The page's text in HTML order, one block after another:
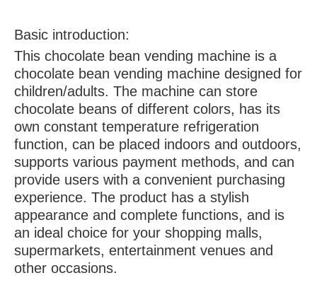
Basic introduction:
This chocolate bean vending machine is a
chocolate bean vending machine designed for
children/adults. The machine can store
chocolate beans of different colors, has its
own constant temperature refrigeration
function, can be placed indoors and outdoors,
supports various payment methods, and can
provide users with a convenient purchasing
experience. The product has a stylish
appearance and complete functions, and is
an ideal choice for your shopping malls,
supermarkets, entertainment venues and
other occasions.